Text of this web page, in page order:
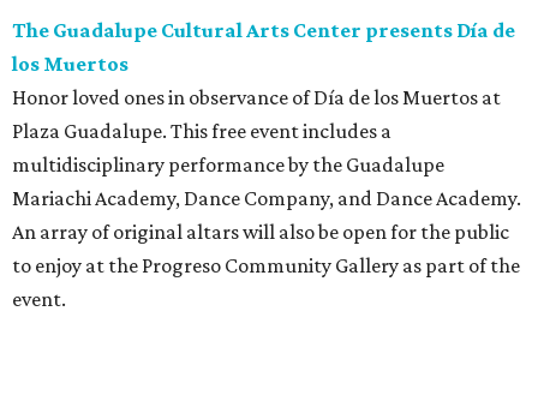
The Guadalupe Cultural Arts Center presents Día de
los Muertos
Honor loved ones in observance of Día de los Muertos at
Plaza Guadalupe. This free event includes a
multidisciplinary performance by the Guadalupe
Mariachi Academy, Dance Company, and Dance Academy.
An array of original altars will also be open for the public
to enjoy at the Progreso Community Gallery as part of the
event.